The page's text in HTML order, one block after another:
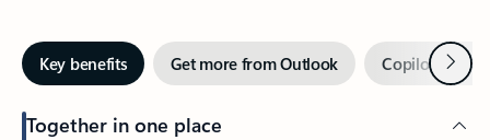
Key benefits Get more from Outlook Copilot inNext
Together in one place